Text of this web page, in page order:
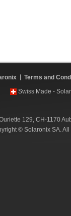
Terms and
Swiss Made -
129, CH-1170
© Solaronix SA.